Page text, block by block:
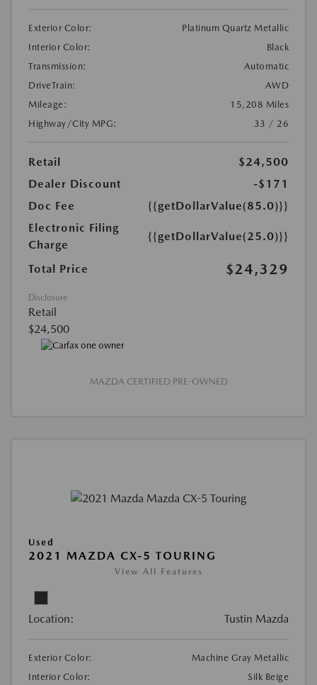
Exterior Color:
Platinum Quartz Metallic
Interior Color:
Black
Transmission:
Automatic
DriveTrain:
AWD
Mileage:
15,208 Miles
Highway/City MPG:
33 / 26
Retail
$24,500
Dealer Discount
-$171
Doc Fee
{{getDollarValue(85.0)}}
Electronic Filing
Charge
{{getDollarValue(25.0)}}
Total Price $24,329
Disclosure
Retail
$24,500
MAZDA CERTIFIED PRE-OWNED
Used
2021 MAZDA CX-5 TOURING
View All Features
Location: Tustin Mazda
Exterior Color:
Machine Gray Metallic
Interior Color:
Silk Beige